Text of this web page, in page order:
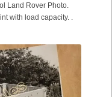
Land Rover Photo.
with load capacity. .